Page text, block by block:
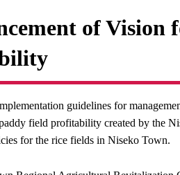
of Vision
guidelines for
field profitability created by the
for the rice fields in Niseko Town.